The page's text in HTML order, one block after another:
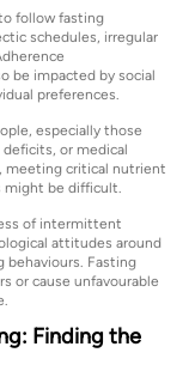
follow fasting
schedules, irregular
be impacted by social
preferences.
especially those
or medical
meeting critical nutrient
might be difficult.
of intermittent
attitudes around
behaviours. Fasting
or cause unfavourable
Finding the